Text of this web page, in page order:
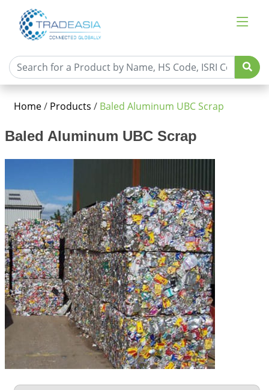
Home/ Products / Baled Aluminum UBC Scrap
Baled Aluminum UBC Scrap